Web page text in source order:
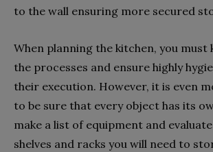
to the wall ensuring more secured
When planning the kitchen, you must
the processes and ensure highly
their execution. However, it is even
to be sure that every object has its
make a list of equipment and
shelves and racks you will need to